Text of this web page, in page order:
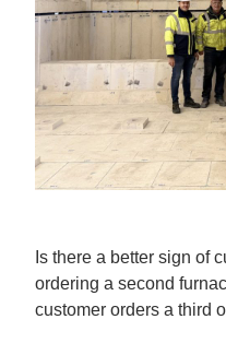
Is there a better sign of
ordering a second
customer orders a third